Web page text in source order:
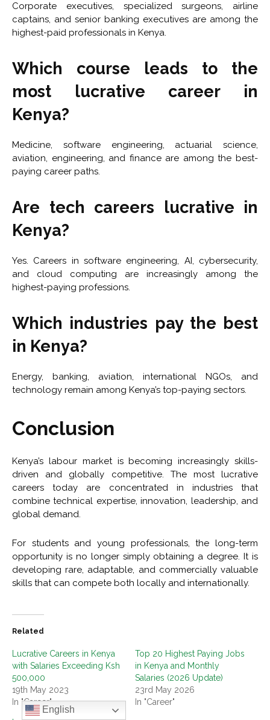
Corporate executives, specialized surgeons, airline
captains, and senior banking executives are among the
highest-paid professionals in Kenya.
Which course leads to the
most lucrative career in
Kenya?
Medicine, software engineering, actuarial science,
aviation, engineering, and finance are among the best-
paying career paths.
Are tech careers lucrative in
Kenya?
Yes. Careers in software engineering, AI, cybersecurity,
and cloud computing are increasingly among the
highest-paying professions.
Which industries pay the best
in Kenya?
Energy, banking, aviation, international NGOs, and
technology remain among Kenya’s top-paying sectors.
Conclusion
Kenya’s labour market is becoming increasingly skills-
driven and globally competitive. The most lucrative
careers today are concentrated in industries that
combine technical expertise, innovation, leadership, and
global demand.
For students and young professionals, the long-term
opportunity is no longer simply obtaining a degree. It is
developing rare, adaptable, and commercially valuable
skills that can compete both locally and internationally.
Related
Lucrative Careers in Kenya
with Salaries Exceeding Ksh
500,000
19th May 2023
In "Career"
Top 20 Highest Paying Jobs
in Kenya and Monthly
Salaries (2026 Update)
23rd May 2026
In "Career"
English